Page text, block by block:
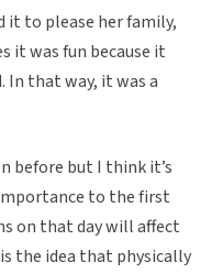
it to please her family,
it was fun because it
that way, it was a
before but I think it’s
to the first
on that day will affect
the idea that physically